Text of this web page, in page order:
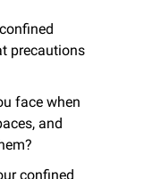
precautions
face when
and
confined